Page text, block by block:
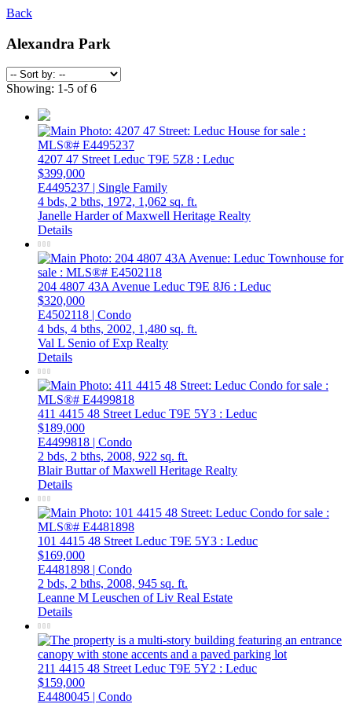
Back
Alexandra Park
Showing: 1-5 of 6
4207 47 StreetLeduc T9E 5Z8 : Leduc
$399,000
E4495237 | Single Family
4 bds, 2 bths, 1972, 1,062 sq. ft.
Janelle Harder of Maxwell Heritage Realty
Details
204 4807 43A Avenue Leduc T9E 8J6 : Leduc
$320,000
E4502118 | Condo
4 bds, 4 bths, 2002, 1,480 sq. ft.
Val L Senio of Exp Realty
Details
411 4415 48 StreetLeduc T9E 5Y3 : Leduc
$189,000
E4499818 | Condo
2 bds, 2 bths, 2008, 922 sq. ft.
Blair Buttar of Maxwell Heritage Realty
Details
101 4415 48 StreetLeduc T9E 5Y3 : Leduc
$169,000
E4481898 | Condo
2 bds, 2 bths, 2008, 945 sq. ft.
Leanne M Leuschen of Liv Real Estate
Details
211 4415 48 StreetLeduc T9E 5Y2 : Leduc
$159,000
E4480045 | Condo